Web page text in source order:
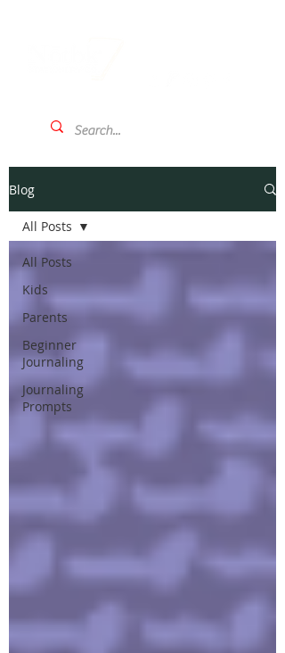
Blog
All Posts
Kids
Parents
Beginner
Journaling
Journaling
Prompts
All Posts